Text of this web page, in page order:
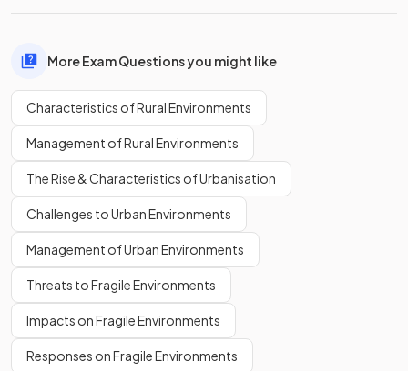
More Exam Questions you might like
Characteristics of Rural Environments
Management of Rural Environments
The Rise & Characteristics of Urbanisation
Challenges to Urban Environments
Management of Urban Environments
Threats to Fragile Environments
Impacts on Fragile Environments
Responses on Fragile Environments